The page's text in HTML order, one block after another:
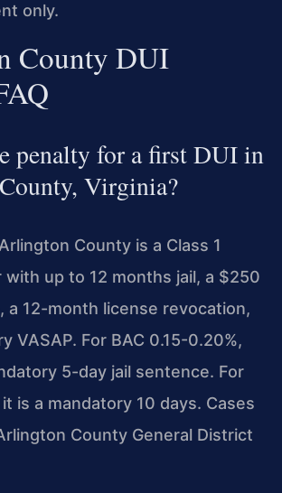
only.
County DUI
penalty for a first DUI in
Virginia?
County is a Class 1
with up to 12 months jail, a $250
a 12-month license revocation,
VASAP. For BAC 0.15-0.20%,
5-day jail sentence. For
is a mandatory 10 days. Cases
County General District